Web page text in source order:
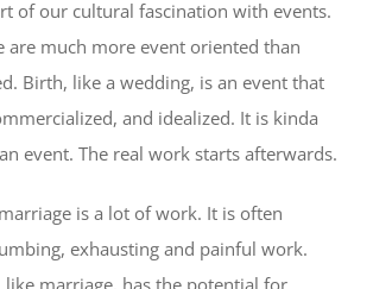
of our cultural fascination with events.
are much more event oriented than
Birth, like a wedding, is an event that
and idealized. It is kinda
event. The real work starts afterwards.
is a lot of work. It is often
exhausting and painful work.